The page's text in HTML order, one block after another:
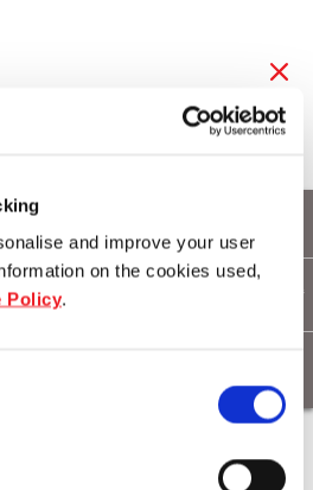
and improve your user
on the cookies used,
Policy.
Point for